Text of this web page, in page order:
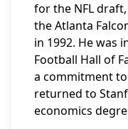
for the NFL
the Atlanta
in 1992. He was
Football Hall of
a commitment
returned to
economics